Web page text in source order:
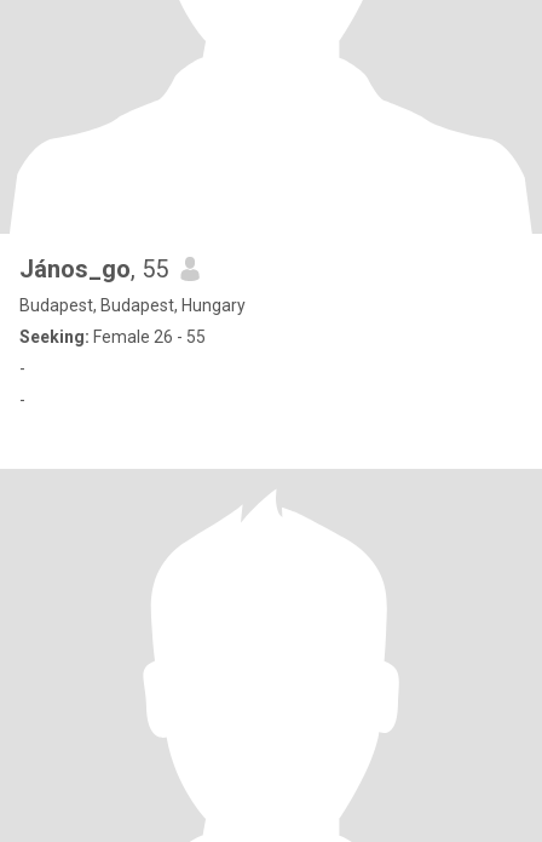
János_go, 55
Budapest, Budapest, Hungary
Seeking: Female 26 - 55
-
-